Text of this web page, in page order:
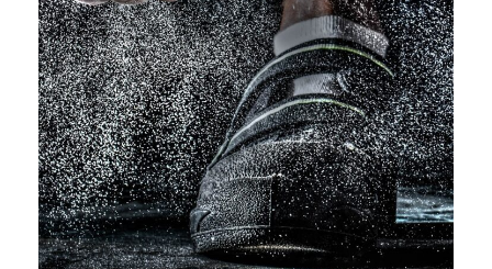
Free Training For Senior
Sport